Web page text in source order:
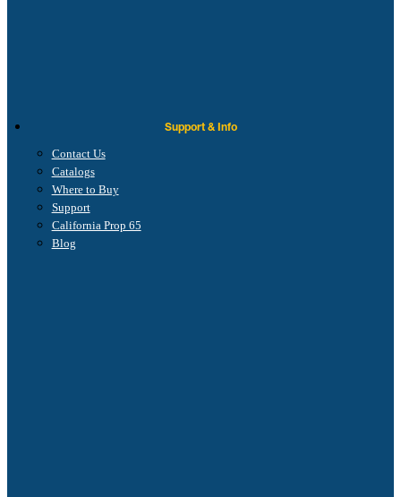
Support & Info
Contact Us
Catalogs
Where to Buy
Support
California Prop 65
Blog